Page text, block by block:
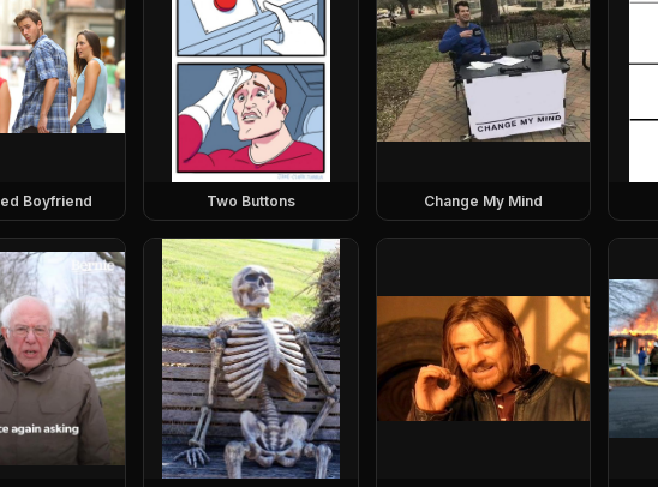
Boyfriend Two Buttons Change My Mind